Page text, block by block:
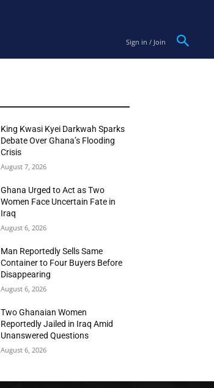
Sign in / Join
King Kwasi Kyei Darkwah Sparks
Debate Over Ghana’s Flooding
Crisis
August 7, 2026
Ghana Urged to Act as Two
Women Face Uncertain Fate in
Iraq
August 6, 2026
Man Reportedly Sells Same
Container to Four Buyers Before
Disappearing
August 6, 2026
Two Ghanaian Women
Reportedly Jailed in Iraq Amid
Unanswered Questions
August 6, 2026